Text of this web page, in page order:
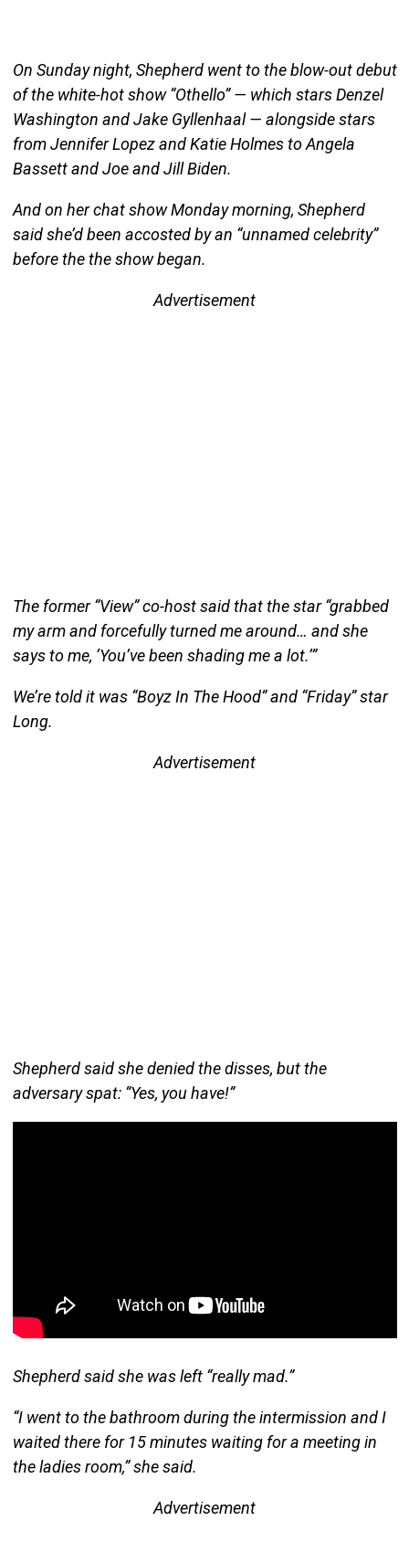
On Sunday night, Shepherd went to the blow-out debut
of the white-hot show “Othello” — which stars Denzel
Washington and Jake Gyllenhaal — alongside stars
from Jennifer Lopez and Katie Holmes to Angela
Bassett and Joe and Jill Biden.
And on her chat show Monday morning, Shepherd
said she’d been accosted by an “unnamed celebrity”
before the the show began.
Advertisement
The former “View” co-host said that the star “grabbed
my arm and forcefully turned me around… and she
says to me, ‘You’ve been shading me a lot.’”
We’re told it was “Boyz In The Hood” and “Friday” star
Long.
Advertisement
Shepherd said she denied the disses, but the
adversary spat: “Yes, you have!”
Shepherd said she was left “really mad.”
“I went to the bathroom during the intermission and I
waited there for 15 minutes waiting for a meeting in
the ladies room,” she said.
Advertisement